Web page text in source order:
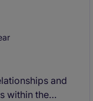
and
within the